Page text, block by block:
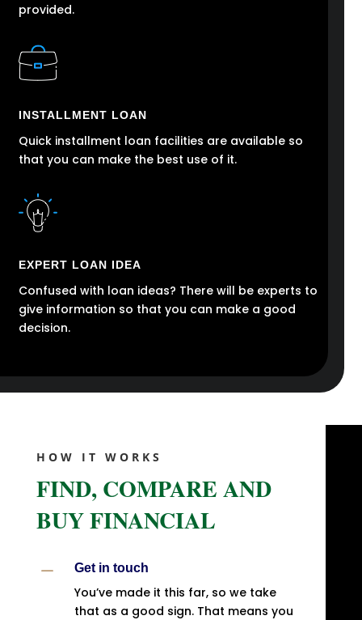
provided.
INSTALLMENT LOAN
Quick installment loan facilities are available so
that you can make the best use of it.
EXPERT LOAN IDEA
Confused with loan ideas? There will be experts to
give information so that you can make a good
decision.
HOW IT WORKS
FIND, COMPARE AND
BUY FINANCIAL
K Get in touch
You’ve made it this far, so we take
that as a good sign. That means you